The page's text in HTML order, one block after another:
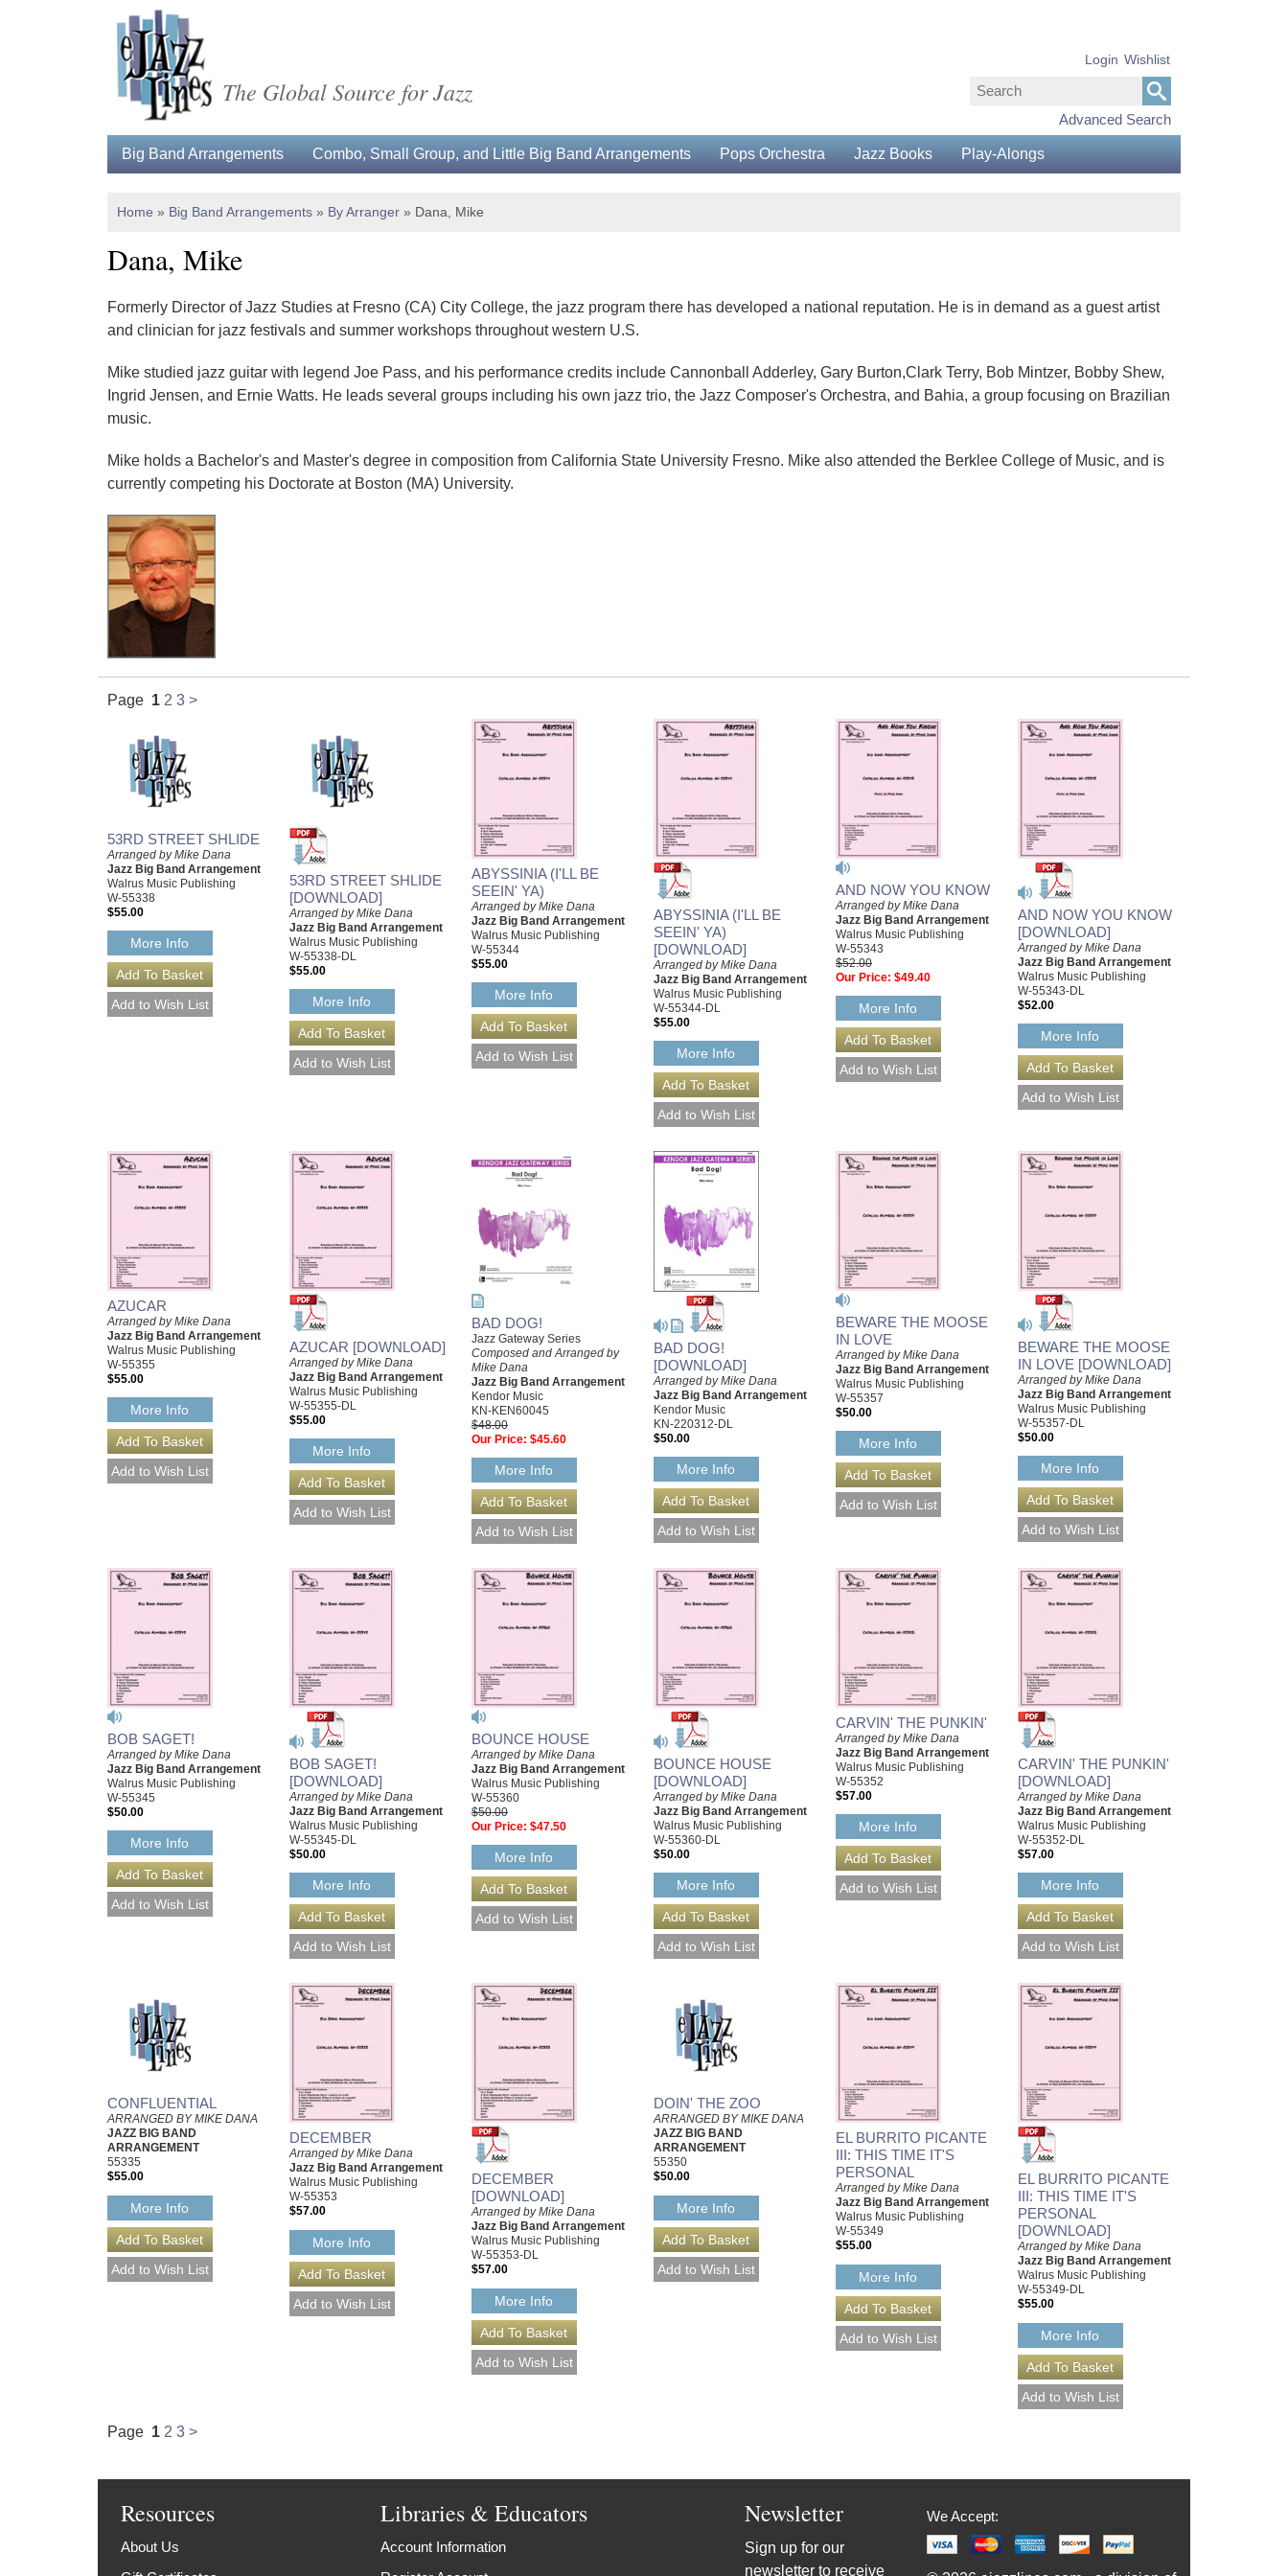
The Global Source for Jazz
Advanced Search
Login Wishlist
Big Band Arrangements Combo, Small Group, and Little Big Band Arrangements Pops Orchestra Jazz Books Play-Alongs
Home » Big Band Arrangements » By Arranger » Dana, Mike
Dana, Mike
Formerly Director of Jazz Studies at Fresno (CA) City College, the jazz program there has developed a national reputation. He is in demand as a guest artist
and clinician for jazz festivals and summer workshops throughout western U.S.
Mike studied jazz guitar with legend Joe Pass, and his performance credits include Cannonball Adderley, Gary Burton,Clark Terry, Bob Mintzer, Bobby Shew,
Ingrid Jensen, and Ernie Watts. He leads several groups including his own jazz trio, the Jazz Composer's Orchestra, and Bahia, a group focusing on Brazilian
music.
Mike holds a Bachelor's and Master's degree in composition from California State University Fresno. Mike also attended the Berklee College of Music, and is
currently competing his Doctorate at Boston (MA) University.
Page 1 2 3 >
53RD STREET SHLIDE
Arranged by Mike Dana
Jazz Big Band Arrangement
Walrus Music Publishing
W-55338
$55.00
More Info
53RD STREET SHLIDE
[DOWNLOAD]
Arranged by Mike Dana
Jazz Big Band Arrangement
Walrus Music Publishing
W-55338-DL
$55.00
More Info
ABYSSINIA (I'LL BE
SEEIN' YA)
Arranged by Mike Dana
Jazz Big Band Arrangement
Walrus Music Publishing
W-55344
$55.00
More Info
ABYSSINIA (I'LL BE
SEEIN' YA)
[DOWNLOAD]
Arranged by Mike Dana
Jazz Big Band Arrangement
Walrus Music Publishing
W-55344-DL
$55.00
More Info
AND NOW YOU KNOW
Arranged by Mike Dana
Jazz Big Band Arrangement
Walrus Music Publishing
W-55343
$52.00
Our Price: $49.40
More Info
AND NOW YOU KNOW
[DOWNLOAD]
Arranged by Mike Dana
Jazz Big Band Arrangement
Walrus Music Publishing
W-55343-DL
$52.00
More Info
AZUCAR
Arranged by Mike Dana
Jazz Big Band Arrangement
Walrus Music Publishing
W-55355
$55.00
More Info
AZUCAR [DOWNLOAD]
Arranged by Mike Dana
Jazz Big Band Arrangement
Walrus Music Publishing
W-55355-DL
$55.00
More Info
BAD DOG!
Jazz Gateway Series
Composed and Arranged by
Mike Dana
Jazz Big Band Arrangement
Kendor Music
KN-KEN60045
$48.00
Our Price: $45.60
More Info
BAD DOG!
[DOWNLOAD]
Arranged by Mike Dana
Jazz Big Band Arrangement
Kendor Music
KN-220312-DL
$50.00
More Info
BEWARE THE MOOSE
IN LOVE
Arranged by Mike Dana
Jazz Big Band Arrangement
Walrus Music Publishing
W-55357
$50.00
More Info
BEWARE THE MOOSE
IN LOVE [DOWNLOAD]
Arranged by Mike Dana
Jazz Big Band Arrangement
Walrus Music Publishing
W-55357-DL
$50.00
More Info
BOB SAGET!
Arranged by Mike Dana
Jazz Big Band Arrangement
Walrus Music Publishing
W-55345
$50.00
More Info
BOB SAGET!
[DOWNLOAD]
Arranged by Mike Dana
Jazz Big Band Arrangement
Walrus Music Publishing
W-55345-DL
$50.00
More Info
BOUNCE HOUSE
Arranged by Mike Dana
Jazz Big Band Arrangement
Walrus Music Publishing
W-55360
$50.00
Our Price: $47.50
More Info
BOUNCE HOUSE
[DOWNLOAD]
Arranged by Mike Dana
Jazz Big Band Arrangement
Walrus Music Publishing
W-55360-DL
$50.00
More Info
CARVIN' THE PUNKIN'
Arranged by Mike Dana
Jazz Big Band Arrangement
Walrus Music Publishing
W-55352
$57.00
More Info
CARVIN' THE PUNKIN'
[DOWNLOAD]
Arranged by Mike Dana
Jazz Big Band Arrangement
Walrus Music Publishing
W-55352-DL
$57.00
More Info
CONFLUENTIAL
ARRANGED BY MIKE DANA
JAZZ BIG BAND
ARRANGEMENT
55335
$55.00
More Info
DECEMBER
Arranged by Mike Dana
Jazz Big Band Arrangement
Walrus Music Publishing
W-55353
$57.00
More Info
DECEMBER
[DOWNLOAD]
Arranged by Mike Dana
Jazz Big Band Arrangement
Walrus Music Publishing
W-55353-DL
$57.00
More Info
DOIN' THE ZOO
ARRANGED BY MIKE DANA
JAZZ BIG BAND
ARRANGEMENT
55350
$50.00
More Info
EL BURRITO PICANTE
III: THIS TIME IT'S
PERSONAL
Arranged by Mike Dana
Jazz Big Band Arrangement
Walrus Music Publishing
W-55349
$55.00
More Info
EL BURRITO PICANTE
III: THIS TIME IT'S
PERSONAL
[DOWNLOAD]
Arranged by Mike Dana
Jazz Big Band Arrangement
Walrus Music Publishing
W-55349-DL
$55.00
More Info
Page 1 2 3 >
Resources
About Us
Libraries & Educators
Account Information
Newsletter
Sign up for our
newsletter to receive
We Accept: